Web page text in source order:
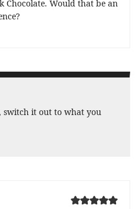
Chocolate. Would that be an
switch it out to what you